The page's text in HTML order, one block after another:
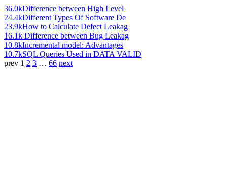
36.0kDifference between High Level
24.4kDifferent Types Of Software De
23.9kHow to Calculate Defect Leakag
16.1k Difference between Bug Leakag
10.8kIncremental model: Advantages
10.7kSQL Queries Used in DATA VALID
prev 1 2 3 … 66 next